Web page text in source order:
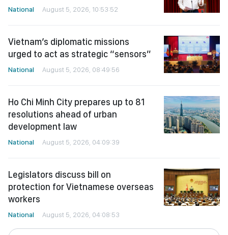
National August 5, 2026, 10:53:52
Vietnam’s diplomatic missions
urged to act as strategic “sensors”
National August 5, 2026, 08:49:56
Ho Chi Minh City prepares up to 81
resolutions ahead of urban
development law
National August 5, 2026, 04:09:39
Legislators discuss bill on
protection for Vietnamese overseas
workers
National August 5, 2026, 04:08:53